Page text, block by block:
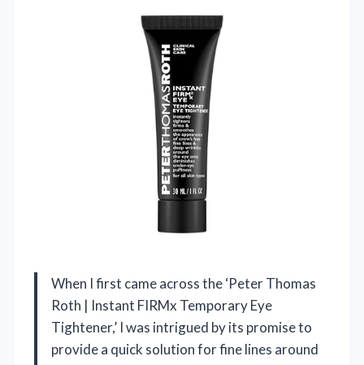
When I first came across the ‘Peter Thomas
Roth | Instant FIRMx Temporary Eye
Tightener,’ I was intrigued by its promise to
provide a quick solution for fine lines around